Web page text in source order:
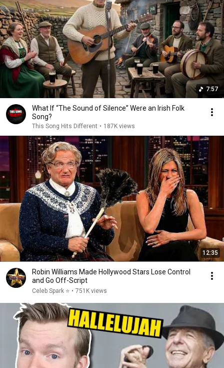
7:57
What If “The Sound of Silence” Were an Irish Folk
Song?
This Song Hits Different • 187K views
12:35
Robin Williams Made Hollywood Stars Lose Control
and Go Off-Script
Celeb Spark ⭐ • 751K views